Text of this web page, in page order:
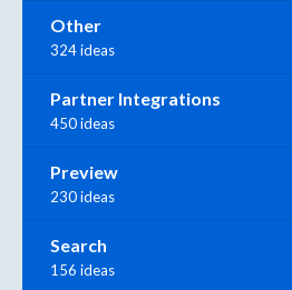
Other
324 ideas
Partner Integrations
450 ideas
Preview
230 ideas
Search
156 ideas